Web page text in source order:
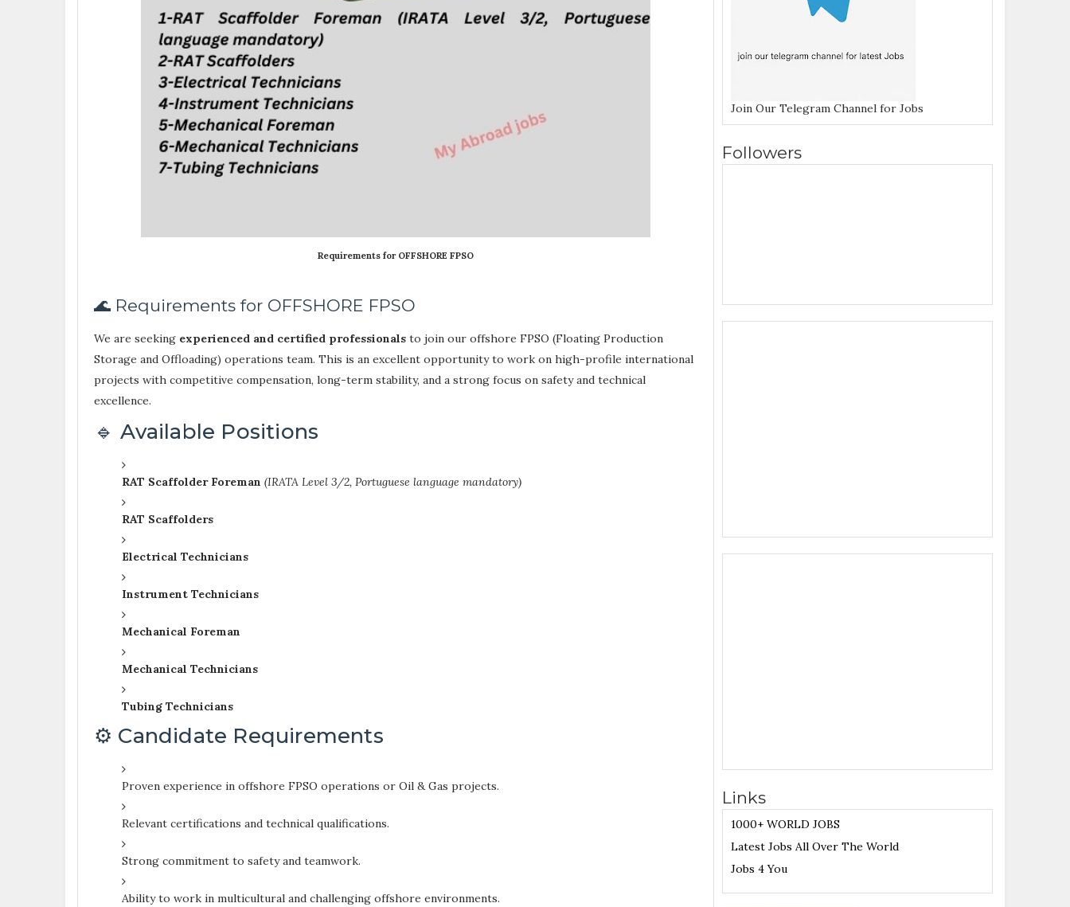
Requirements for OFFSHORE FPSO
🌊 Requirements for OFFSHORE FPSO
We are seeking experienced and certified professionals to join our offshore FPSO (Floating Production
Storage and Offloading) operations team. This is an excellent opportunity to work on high-profile international
projects with competitive compensation, long-term stability, and a strong focus on safety and technical
excellence.
🔹 Available Positions
RAT Scaffolder Foreman (IRATA Level 3/2, Portuguese language mandatory)
RAT Scaffolders
Electrical Technicians
Instrument Technicians
Mechanical Foreman
Mechanical Technicians
Tubing Technicians
⚙️ Candidate Requirements
Proven experience in offshore FPSO operations or Oil & Gas projects.
Relevant certifications and technical qualifications.
Strong commitment to safety and teamwork.
Ability to work in multicultural and challenging offshore environments.
Join Our Telegram Channel for Jobs
Followers
Links
1000+ WORLD JOBS
Latest Jobs All Over The World
Jobs 4 You